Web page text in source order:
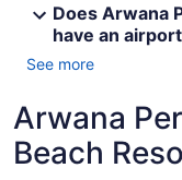
Does Arwana
have an
See more
Arwana
Beach